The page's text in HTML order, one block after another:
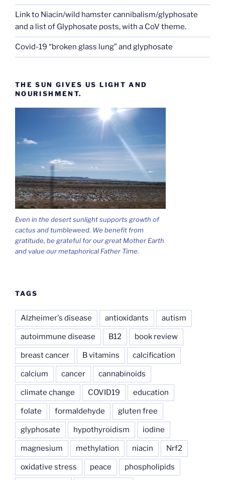
Link to Niacin/wild hamster cannibalism/glyphosate
and a list of Glyphosate posts, with a CoV theme.
Covid-19 “broken glass lung” and glyphosate
THE SUN GIVES US LIGHT AND
NOURISHMENT.
Even in the desert sunlight supports growth of
cactus and tumbleweed. We benefit from
gratitude, be grateful for our great Mother Earth
and value our metaphorical Father Time.
TAGS
Alzheimer's disease antioxidants autism
autoimmune disease B12 book review
breast cancer B vitamins calcification
calcium cancer cannabinoids
climate change COVID19 education
folate formaldehyde gluten free
glyphosate hypothyroidism iodine
magnesium methylation niacin Nrf2
oxidative stress peace phospholipids